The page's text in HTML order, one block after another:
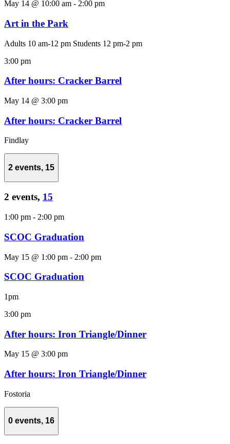
May 14 @ 10:00 am - 2:00 pm
Art in the Park
Adults 10 am-12 pm Students 12 pm-2 pm
3:00 pm
After hours: Cracker Barrel
May 14 @ 3:00 pm
After hours: Cracker Barrel
Findlay
2 events, 15
2 events, 15
1:00 pm - 2:00 pm
SCOC Graduation
May 15 @ 1:00 pm - 2:00 pm
SCOC Graduation
1pm
3:00 pm
After hours: Iron Triangle/Dinner
May 15 @ 3:00 pm
After hours: Iron Triangle/Dinner
Fostoria
0 events, 16